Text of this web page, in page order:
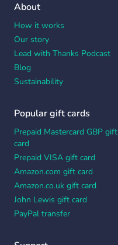
About
How it works
Our story
Lead with Thanks Podcast
Blog
Sustainability
Popular gift cards
Prepaid Mastercard GBP gift
card
Prepaid VISA gift card
Amazon.com gift card
Amazon.co.uk gift card
John Lewis gift card
PayPal transfer